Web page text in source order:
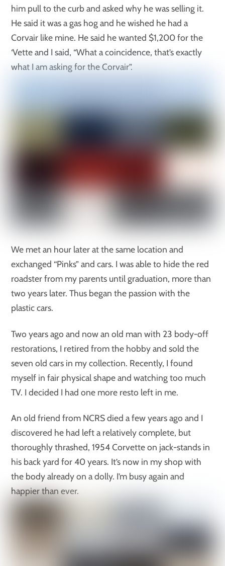
him pull to the curb and asked why he was selling it.
He said it was a gas hog and he wished he had a
Corvair like mine. He said he wanted $1,200 for the
‘Vette and I said, “What a coincidence, that’s exactly
what I am asking for the Corvair”.
We met an hour later at the same location and
exchanged “Pinks” and cars. I was able to hide the red
roadster from my parents until graduation, more than
two years later. Thus began the passion with the
plastic cars.
Two years ago and now an old man with 23 body-off
restorations, I retired from the hobby and sold the
seven old cars in my collection. Recently, I found
myself in fair physical shape and watching too much
TV. I decided I had one more resto left in me.
An old friend from NCRS died a few years ago and I
discovered he had left a relatively complete, but
thoroughly thrashed, 1954 Corvette on jack-stands in
his back yard for 40 years. It’s now in my shop with
the body already on a dolly. I’m busy again and
happier than ever.